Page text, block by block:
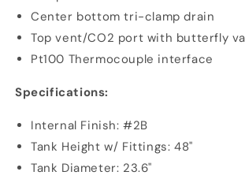
Center bottom tri-clamp drain
Top vent/CO2 port with butterfly
Pt100 Thermocouple interface
Specifications:
Internal Finish: #2B
Tank Height w/ Fittings: 48"
Tank Diameter: 23.6"